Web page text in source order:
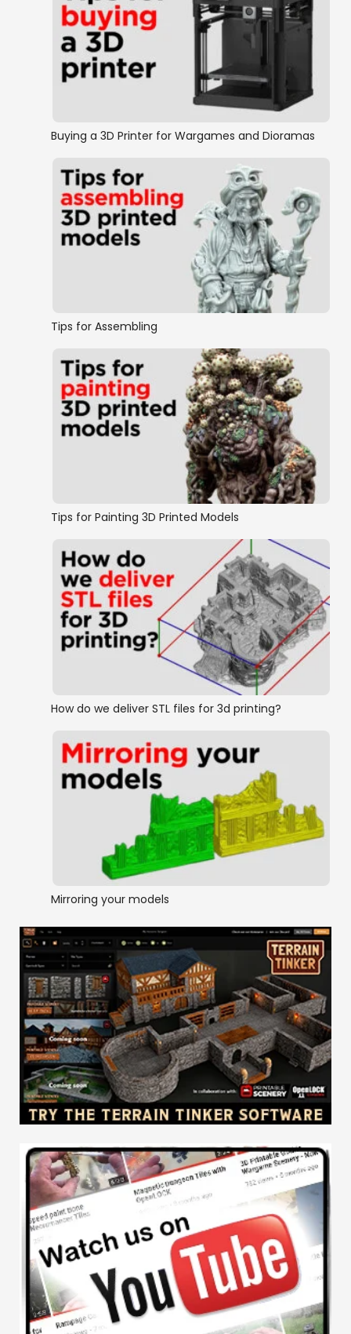
Buying a 3D Printer for Wargames and Dioramas
Tips for Assembling
Tips for Painting 3D Printed Models
How do we deliver STL files for 3d printing?
Mirroring your models